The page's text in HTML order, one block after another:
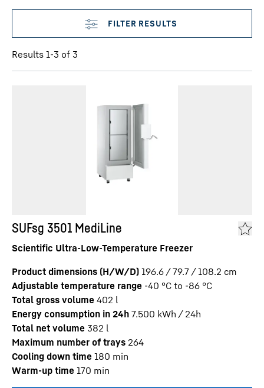
Skip filter
Results 1-3 of 3
SUFsg 3501 MediLine
Scientific Ultra-Low-Temperature Freezer
Product dimensions (H/W/D) 196.6 / 79.7 / 108.2 cm
Adjustable temperature range -40 °C to -86 °C
Total gross volume 402 l
Energy consumption in 24h 7.500 kWh / 24h
Total net volume 382 l
Maximum number of trays 264
Cooling down time 180 min
Warm-up time 170 min